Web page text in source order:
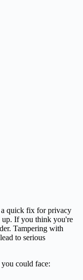
a quick fix for privacy
up. If you think you're
Tampering with
to serious
could face: